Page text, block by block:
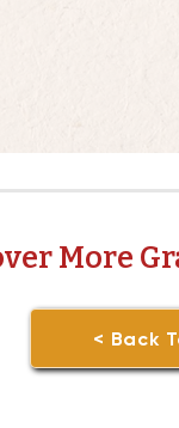
More
< Back